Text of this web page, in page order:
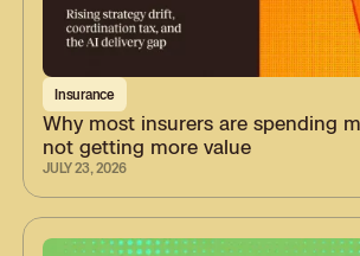
Insurance
Why most insurers are spending
not getting more value
JULY 23, 2026